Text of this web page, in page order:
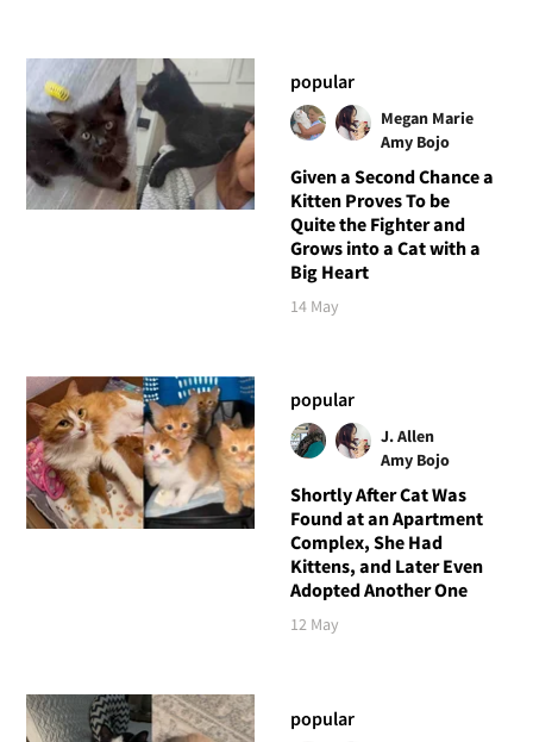
popular
Megan Marie
Amy Bojo
Given a Second Chance a
Kitten Proves To be
Quite the Fighter and
Grows into a Cat with a
Big Heart
14 May
popular
J. Allen
Amy Bojo
Shortly After Cat Was
Found at an Apartment
Complex, She Had
Kittens, and Later Even
Adopted Another One
12 May
popular